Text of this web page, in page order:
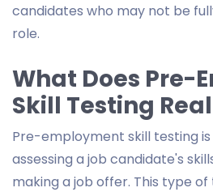
candidates who may not be
role.
What Does Pre-
Skill Testing
Pre-employment skill testing
assessing a job candidate's
making a job offer. This type